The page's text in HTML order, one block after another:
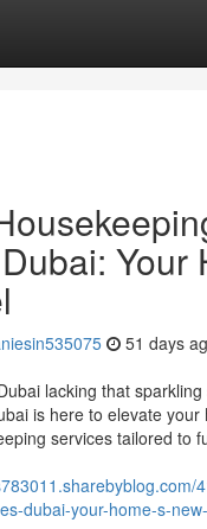
Your
51 days
lacking that
is here to elevate your
services tailored to
dubai-your-home-s-